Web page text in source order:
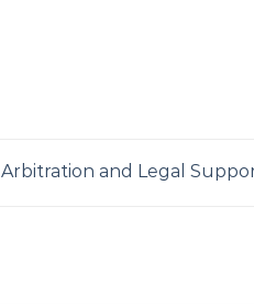
Arbitration and Legal